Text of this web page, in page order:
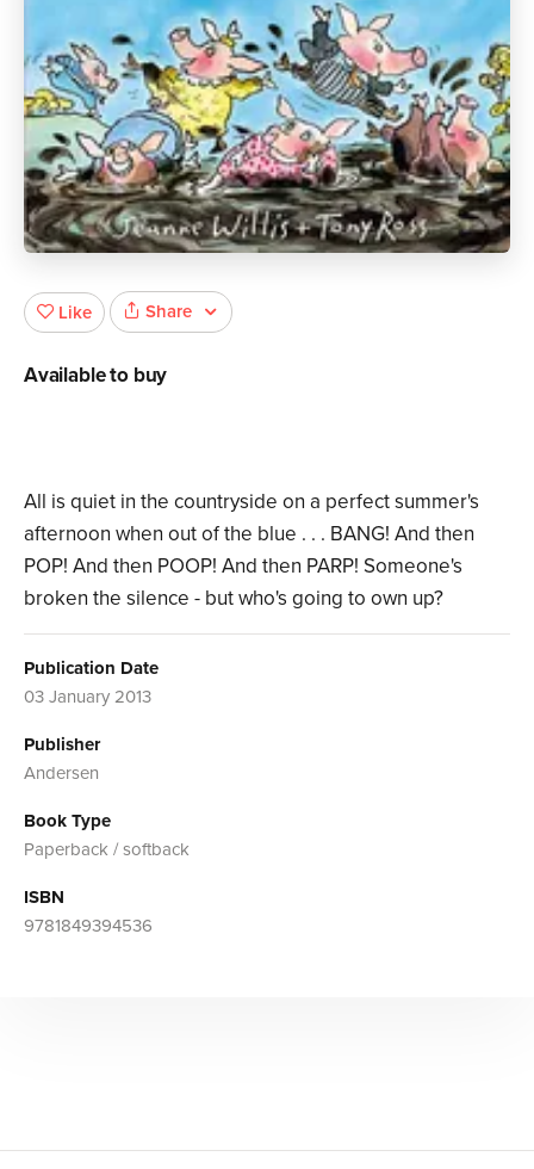
All is quiet in the countryside on a perfect summer's
afternoon when out of the blue . . . BANG! And then
POP! And then POOP! And then PARP! Someone's
broken the silence - but who's going to own up?
Publication Date
03 January 2013
Publisher
Andersen
Book Type
Paperback / softback
ISBN
9781849394536
Like Share
Available to buy